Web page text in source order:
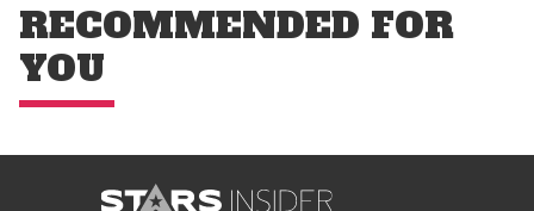
RECOMMENDED FOR
YOU